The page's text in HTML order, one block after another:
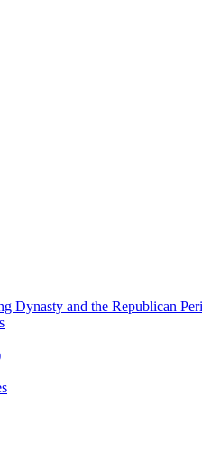
Dynasty and the Republican